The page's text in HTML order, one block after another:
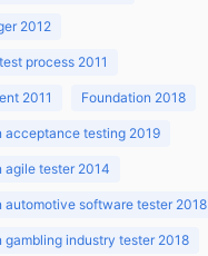
2012
process 2011
2011 Foundation 2018
acceptance testing 2019
agile tester 2014
automotive software tester 2018
gambling industry tester 2018